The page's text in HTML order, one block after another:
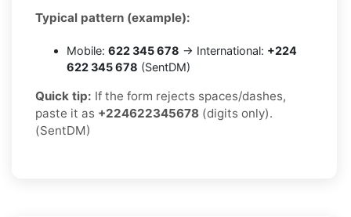
Typical pattern (example):
Mobile: 622 345 678 → International: +224
622 345 678 (SentDM)
Quick tip: If the form rejects spaces/dashes,
paste it as +224622345678 (digits only).
(SentDM)